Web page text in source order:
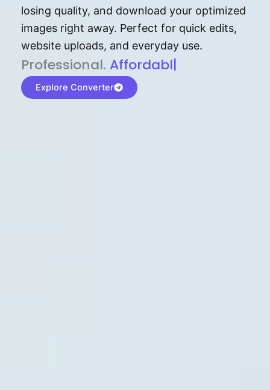
losing quality, and download your optimized
images right away. Perfect for quick edits,
website uploads, and everyday use.
P⁠r⁠o‌​fess⁠i‍⁠o⁠‌⁠‌n‍a‌​⁠‍‍l‍⁠⁠‌‍‍‍‌. Af⁠⁠⁠‍​​​for‍d⁠⁠‌a‌b⁠​‌‌‌⁠⁠l‍​⁠e​‌‌‍‌‌​‌⁠
Explore Converter